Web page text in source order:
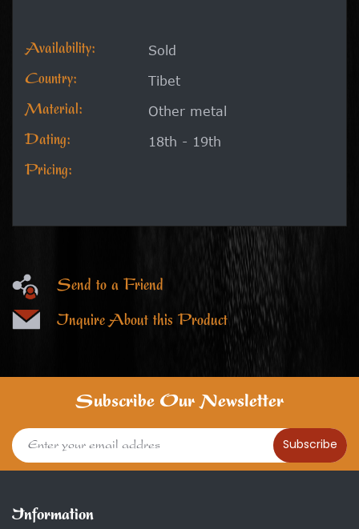
Availability: Sold
Country: Tibet
Material: Other metal
Dating: 18th - 19th
Pricing:
Send to a Friend
Inquire About this Product
Subscribe Our Newsletter
Subscribe
Information